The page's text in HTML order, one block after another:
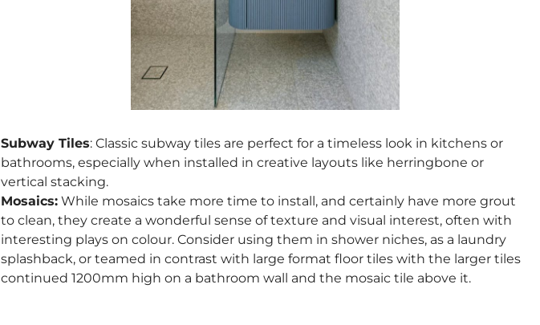
Subway Tiles: Classic subway tiles are perfect for a timeless look in kitchens or
bathrooms, especially when installed in creative layouts like herringbone or
vertical stacking.
Mosaics: While mosaics take more time to install, and certainly have more grout
to clean, they create a wonderful sense of texture and visual interest, often with
interesting plays on colour. Consider using them in shower niches, as a laundry
splashback, or teamed in contrast with large format floor tiles with the larger tiles
continued 1200mm high on a bathroom wall and the mosaic tile above it.